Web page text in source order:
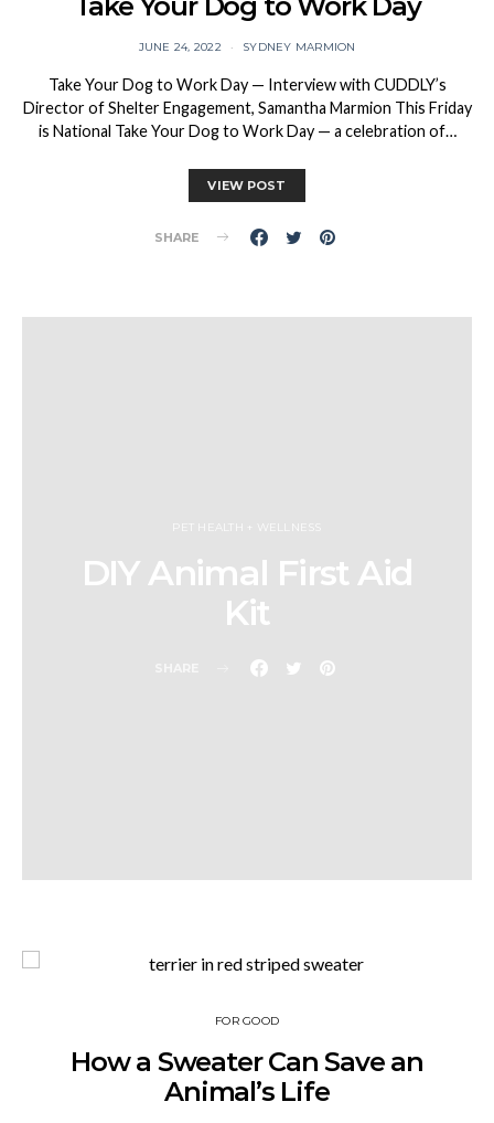
JUNE 24, 2022 SYDNEY MARMION
Take Your Dog to Work Day — Interview with CUDDLY’s
Director of Shelter Engagement, Samantha Marmion This Friday
is National Take Your Dog to Work Day — a celebration of…
VIEW POST
SHARE
PET HEALTH + WELLNESS
DIY Animal First Aid
Kit
FOR GOOD
How a Sweater Can Save an
Animal’s Life